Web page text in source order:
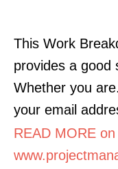
This Work
provides a good
Whether you
your email
READ MORE on